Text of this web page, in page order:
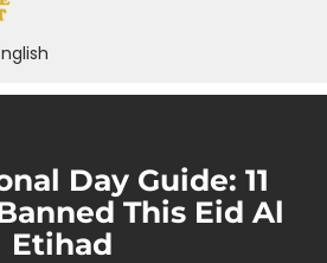
Day Guide: 11
This Eid Al
Etihad